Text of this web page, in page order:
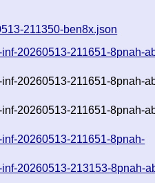
211350-ben8x.json
20260513-211651-8pnah-
20260513-211651-8pnah-
20260513-211651-8pnah-
20260513-211651-8pnah-
20260513-213153-8pnah-